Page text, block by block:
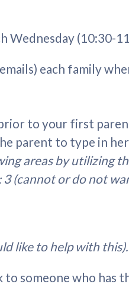
Wednesday (10:30-
each family
to your first
parent to type in
areas by utilizing
(cannot or do not
like to help with this).
to someone who has